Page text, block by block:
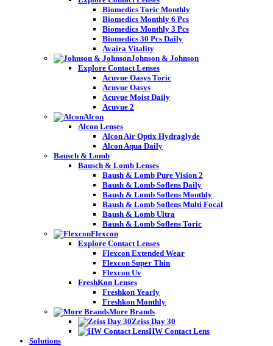
Biomedics Toric Monthly
Biomedics Monthly 6 Pcs
Biomedics Monthly 3 Pcs
Biomedics 30 Pcs Daily
Avaira Vitality
Johnson & Johnson
Explore Contact Lenses
Acuvue Oasys Toric
Acuvue Oasys
Acuvue Moist Daily
Acuvue 2
Alcon
Alcon Lenses
Alcon Air Optix Hydraglyde
Alcon Aqua Daily
Bausch & Lomb
Bausch & Lomb Lenses
Baush & Lomb Pure Vision 2
Baush & Lomb Soflens Daily
Baush & Lomb Soflens Monthly
Baush & Lomb Soflens Multi Focal
Baush & Lomb Ultra
Baush & Lomb Soflens Toric
Flexcon
Explore Contact Lenses
Flexcon Extended Wear
Flexcon Super Thin
Flexcon Uv
FreshKon Lenses
Freshkon Yearly
Freshkon Monthly
More Brands
Zeiss Day 30
HW Contact Lens
Solutions